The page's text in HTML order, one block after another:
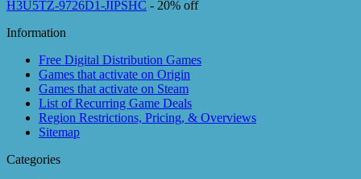
H3U5TZ-9726D1-JIPSHC - 20% off
Information
Free Digital Distribution Games
Games that activate on Origin
Games that activate on Steam
List of Recurring Game Deals
Region Restrictions, Pricing, & Overviews
Sitemap
Categories